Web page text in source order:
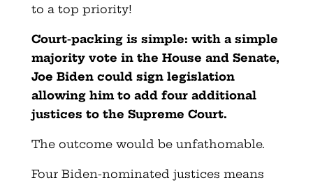
to a top priority!
Court-packing is simple: with a simple
majority vote in the House and Senate,
Joe Biden could sign legislation
allowing him to add four additional
justices to the Supreme Court.
The outcome would be unfathomable.
Four Biden-nominated justices means